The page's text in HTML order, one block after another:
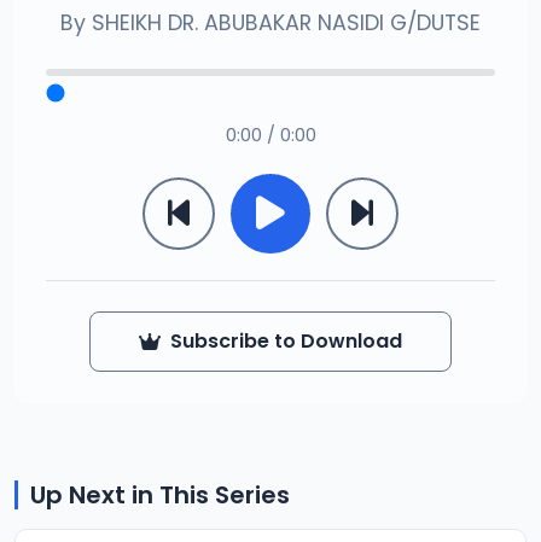
By SHEIKH DR. ABUBAKAR NASIDI G/DUTSE
0:00 / 0:00
Subscribe to Download
Up Next in This Series